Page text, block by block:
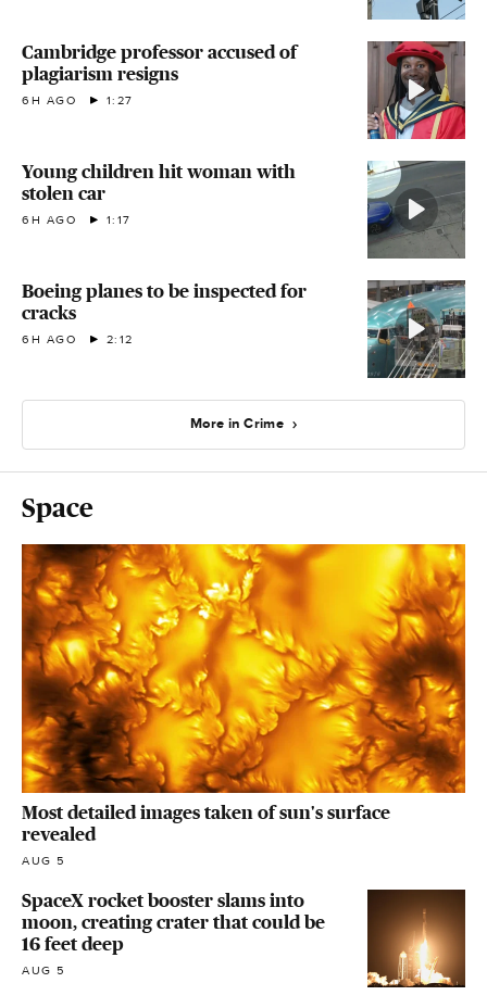
Cambridge professor accused of
plagiarism resigns
6H AGO 1:27
Young children hit woman with
stolen car
6H AGO 1:17
Boeing planes to be inspected for
cracks
6H AGO 2:12
More in Crime
Space
Most detailed images taken of sun's surface
revealed
AUG 5
SpaceX rocket booster slams into
moon, creating crater that could be
16 feet deep
AUG 5